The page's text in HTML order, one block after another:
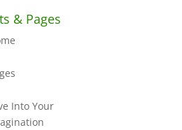
& Pages
Into Your